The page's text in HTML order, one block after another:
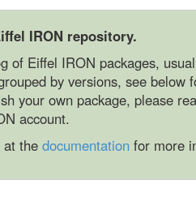
IRON repository.
of Eiffel IRON packages,
by versions, see below
your own package, please
account.
at the documentation for more